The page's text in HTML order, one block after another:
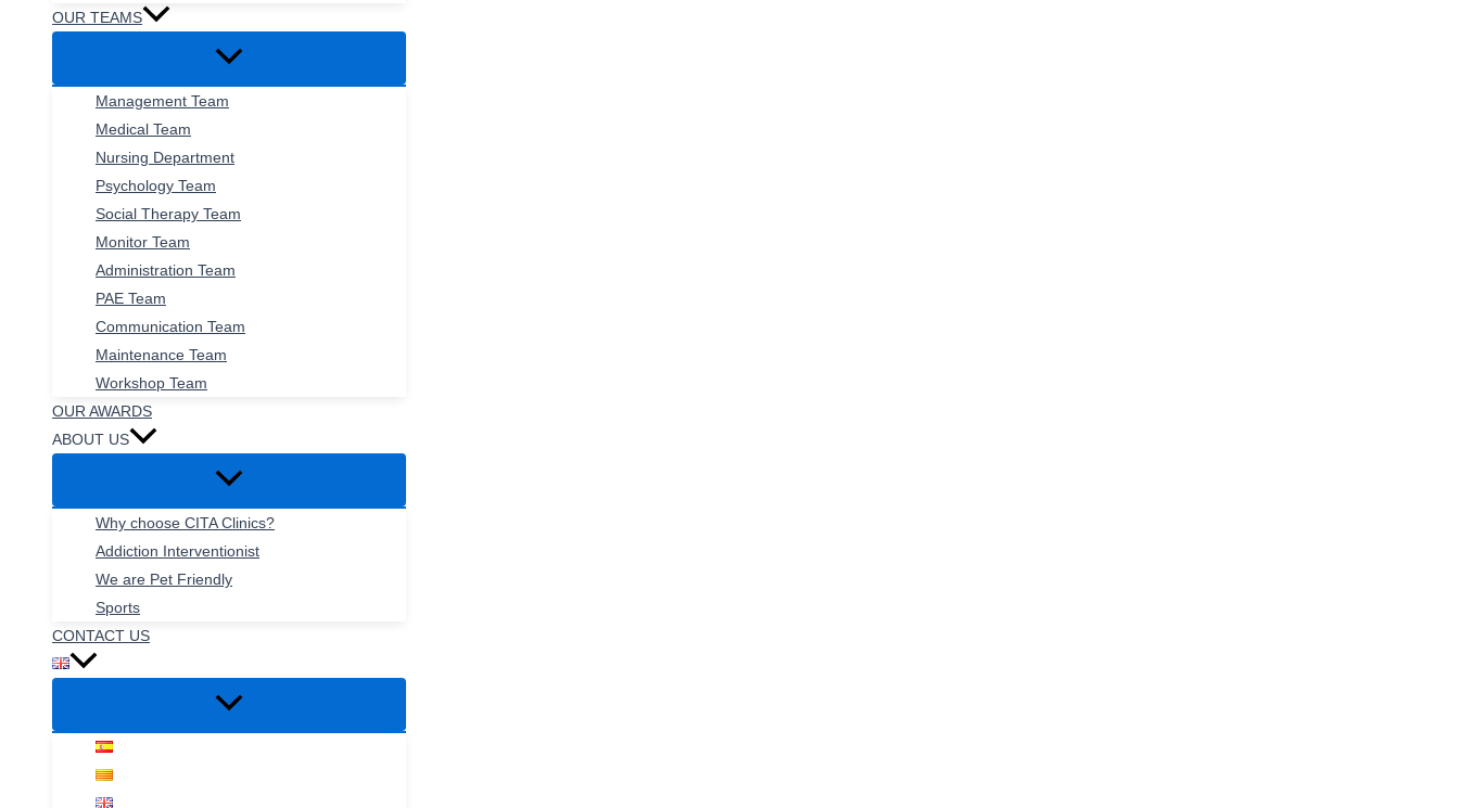
OUR TEAMS
Management Team
Medical Team
Nursing Department
Psychology Team
Social Therapy Team
Monitor Team
Administration Team
PAE Team
Communication Team
Maintenance Team
Workshop Team
OUR AWARDS
ABOUT US
Why choose CITA Clinics?
Addiction Interventionist
We are Pet Friendly
Sports
CONTACT US